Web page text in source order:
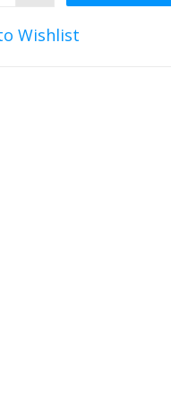
Wishlist